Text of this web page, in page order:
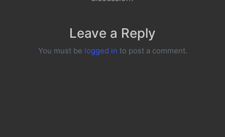
Leave a Reply
You must be logged in to post a comment.